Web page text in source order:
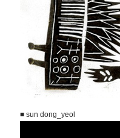
■ sun dong_yeol